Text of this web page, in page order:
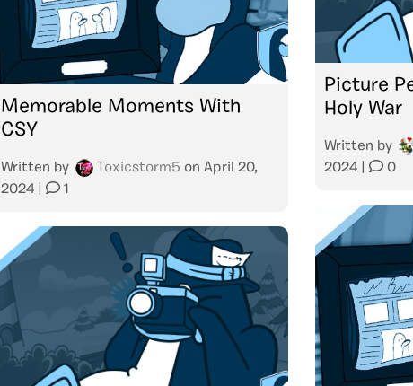
Picture
Holy War
Written by
2024
0
Memorable Moments With
CSY
Written by Toxicstorm5 on April 20,
2024
1